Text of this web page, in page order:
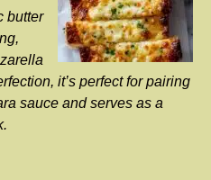
butter
it’s perfect for pairing
sauce and serves as a